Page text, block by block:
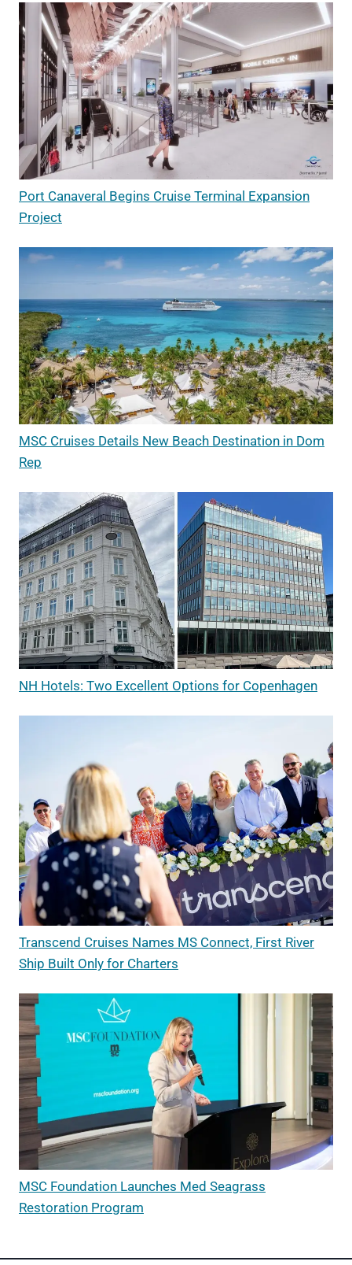
Port Canaveral Begins Cruise Terminal Expansion
Project
MSC Cruises Details New Beach Destination in Dom
Rep
NH Hotels: Two Excellent Options for Copenhagen
Transcend Cruises Names MS Connect, First River
Ship Built Only for Charters
MSC Foundation Launches Med Seagrass
Restoration Program